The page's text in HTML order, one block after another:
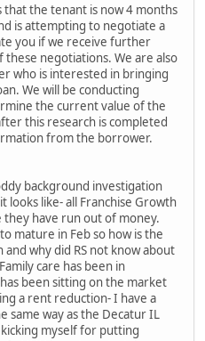
the tenant is now 4 months
is attempting to negotiate a
you if we receive further
negotiations. We are also
who is interested in bringing
We will be conducting
the current value of the
this research is completed
from the borrower.
background investigation
looks like- all Franchise Growth
they have run out of money.
mature in Feb so how is the
why did RS not know about
care has been in
been sitting on the market
a rent reduction- I have a
same way as the Decatur IL
myself for putting